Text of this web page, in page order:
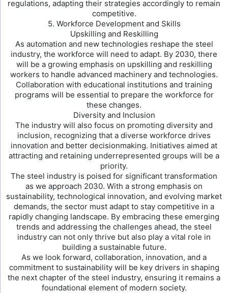
regulations, adapting their strategies accordingly to remain
competitive.
5. Workforce Development and Skills
Upskilling and Reskilling
As automation and new technologies reshape the steel
industry, the workforce will need to adapt. By 2030, there
will be a growing emphasis on upskilling and reskilling
workers to handle advanced machinery and technologies.
Collaboration with educational institutions and training
programs will be essential to prepare the workforce for
these changes.
Diversity and Inclusion
The industry will also focus on promoting diversity and
inclusion, recognizing that a diverse workforce drives
innovation and better decisionmaking. Initiatives aimed at
attracting and retaining underrepresented groups will be a
priority.
The steel industry is poised for significant transformation
as we approach 2030. With a strong emphasis on
sustainability, technological innovation, and evolving market
demands, the sector must adapt to stay competitive in a
rapidly changing landscape. By embracing these emerging
trends and addressing the challenges ahead, the steel
industry can not only thrive but also play a vital role in
building a sustainable future.
As we look forward, collaboration, innovation, and a
commitment to sustainability will be key drivers in shaping
the next chapter of the steel industry, ensuring it remains a
foundational element of modern society.